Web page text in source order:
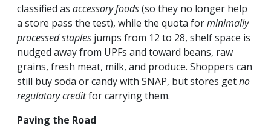
classified as accessory foods(so they no longer help
a store pass the test), while the quota forminimally
processed staples jumps from 12 to 28, shelf space is
nudged away from UPFs and toward beans, raw
grains, fresh meat, milk, and produce. Shoppers can
still buy soda or candy with SNAP, but stores getno
regulatory creditfor carrying them.
Paving the Road